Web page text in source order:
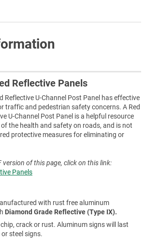
Reflective Panels
Reflective U-Channel Post Panel has effective
traffic and pedestrian safety concerns. A Red
U-Channel Post Panel is a helpful resource
the health and safety on roads, and is not
protective measures for eliminating or
version of this page, click on this link:
Panels
with rust free aluminum
Diamond Grade Reflective (Type IX).
crack or rust. Aluminum signs will last
steel signs.